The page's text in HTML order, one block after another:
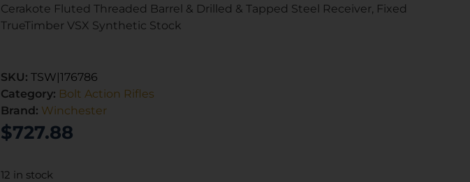
Cerakote Fluted Threaded Barrel & Drilled & Tapped Steel Receiver, Fixed
TrueTimber VSX Synthetic Stock
SKU: TSW|176786
Category: Bolt Action Rifles
Brand: Winchester
$727.88
12 in stock